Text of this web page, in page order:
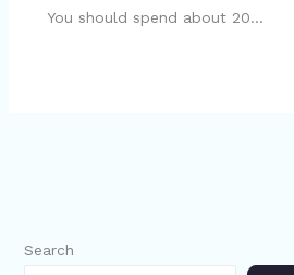
You should spend about 20…
Search